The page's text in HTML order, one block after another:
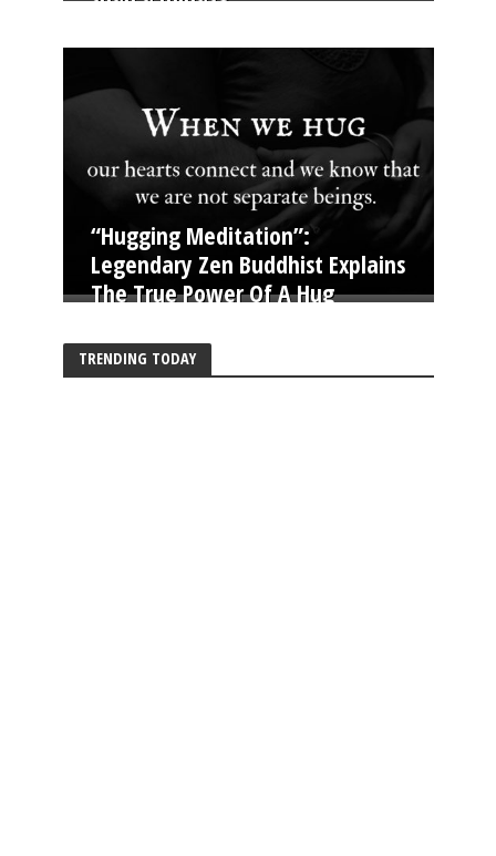
“Hugging Meditation”:
Legendary Zen Buddhist Explains
The True Power Of A Hug
TRENDING TODAY